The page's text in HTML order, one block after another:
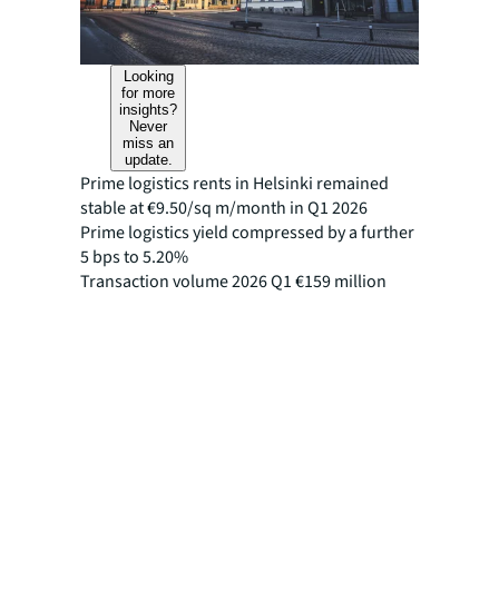
Looking
for more
insights?
Never
miss an
update.
Prime logistics rents in Helsinki remained
stable at €9.50/sq m/month in Q1 2026
Prime logistics yield compressed by a further
5 bps to 5.20%
Transaction volume 2026 Q1 €159 million